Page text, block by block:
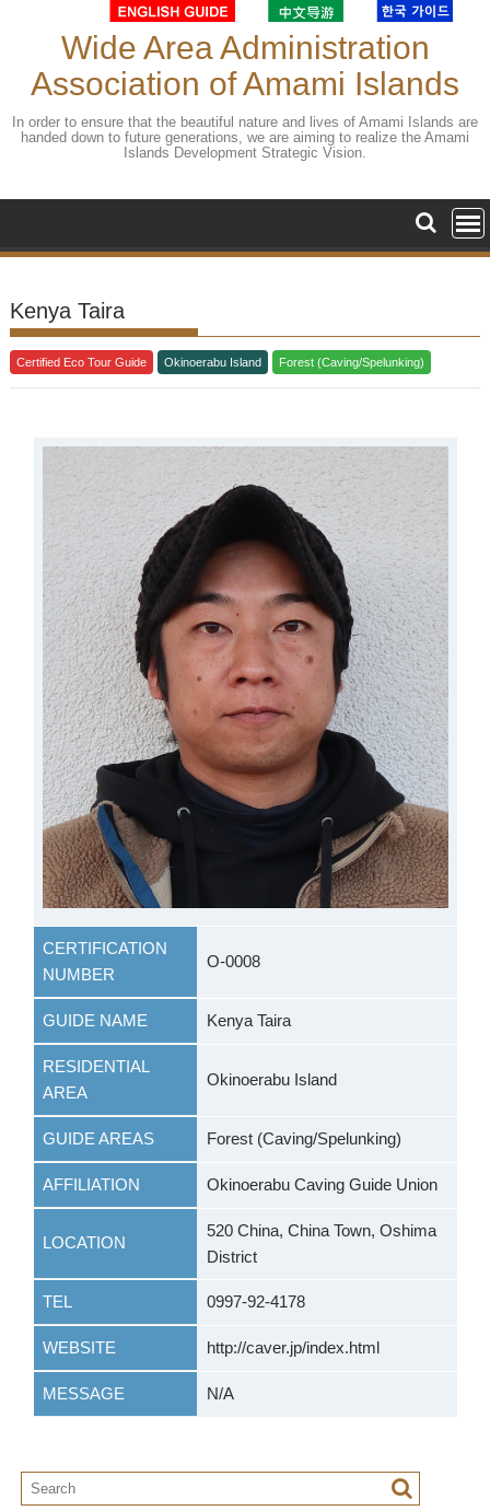
Wide Area Administration
Association of Amami Islands
In order to ensure that the beautiful nature and lives of Amami Islands are
handed down to future generations, we are aiming to realize the Amami
Islands Development Strategic Vision.
Kenya Taira
Certified Eco Tour Guide Okinoerabu Island Forest (Caving/Spelunking)
CERTIFICATION
NUMBER
O-0008
GUIDE NAME Kenya Taira
RESIDENTIAL
AREA
Okinoerabu Island
GUIDE AREAS Forest (Caving/Spelunking)
AFFILIATION Okinoerabu Caving Guide Union
LOCATION
520 China, China Town, Oshima
District
TEL 0997-92-4178
WEBSITE http://caver.jp/index.html
MESSAGE N/A